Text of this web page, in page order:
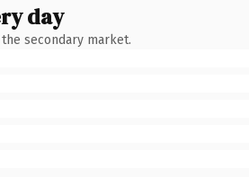
day
secondary market.